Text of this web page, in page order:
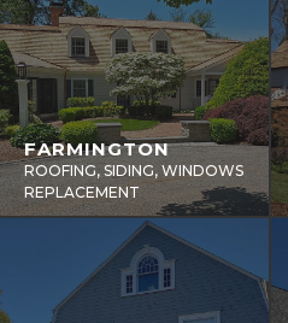
FARMINGTON
ROOFING, SIDING, WINDOWS
REPLACEMENT